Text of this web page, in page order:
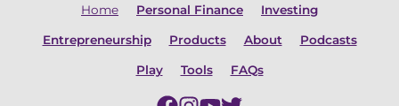
Home Personal Finance Investing
Entrepreneurship Products About Podcasts
Play Tools FAQs